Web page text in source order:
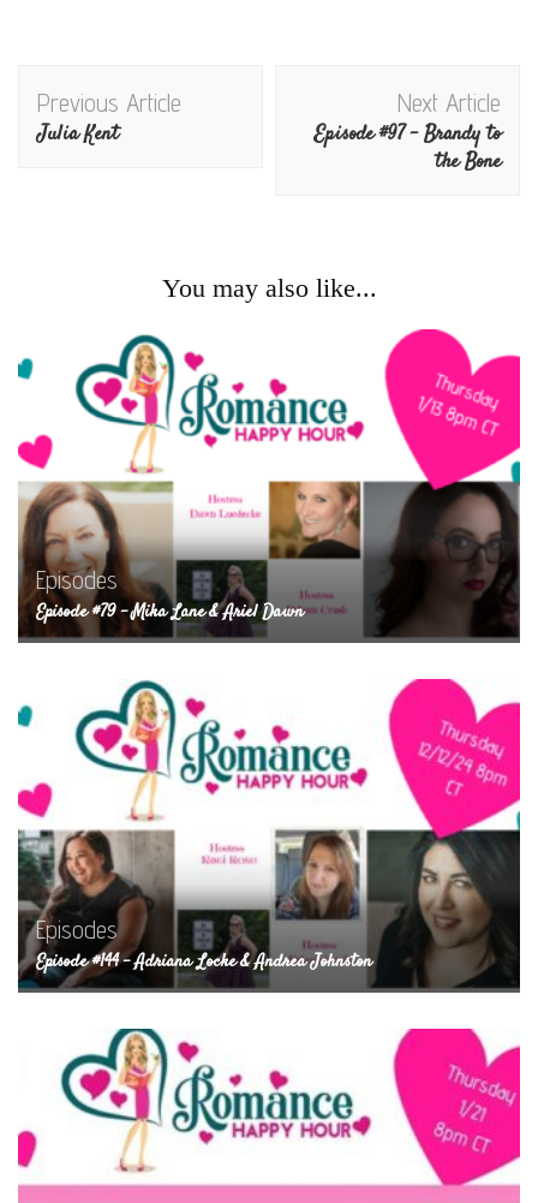
Post
Navigation
Previous Article
Julia Kent
Next Article
Episode #97 – Brandy to
the Bone
You may also like...
Episodes
Episode #79 – Mika Lane & Ariel Dawn
Episodes
Episode #144 – Adriana Locke & Andrea Johnston